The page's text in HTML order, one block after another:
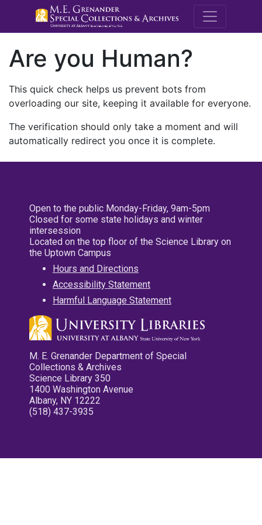
M.E.
Are you Human?
This quick check helps us prevent bots from
overloading our site, keeping it available for everyone.
The verification should only take a moment and will
automatically redirect you once it is complete.
Open to the public Monday-Friday, 9am-5pm
Closed for some state holidays and winter
intersession
Located on the top floor of the Science Library on
the Uptown Campus
Hours and Directions
Accessibility Statement
Harmful Language Statement
M. E. Grenander Department of Special
Collections & Archives
Science Library 350
1400 Washington Avenue
Albany, NY 12222
(518) 437-3935